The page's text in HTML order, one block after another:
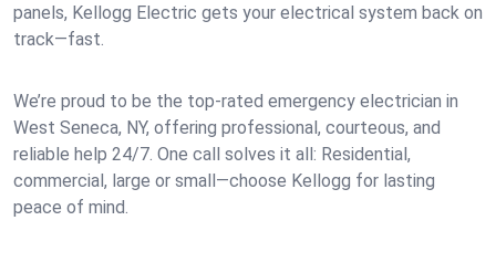
panels, Kellogg Electric gets your electrical system back on
track—fast.
We’re proud to be the top-rated emergency electrician in
West Seneca, NY, offering professional, courteous, and
reliable help 24/7. One call solves it all: Residential,
commercial, large or small—choose Kellogg for lasting
peace of mind.